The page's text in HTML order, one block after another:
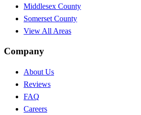
Middlesex County
Somerset County
View All Areas
Company
About Us
Reviews
FAQ
Careers